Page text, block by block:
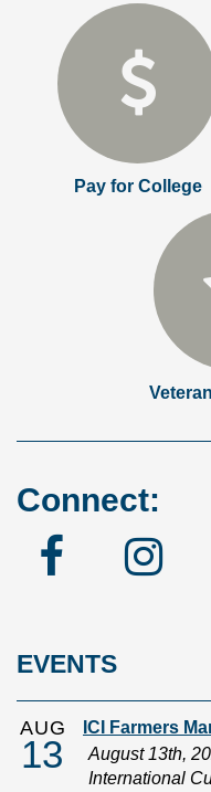
Pay for College
Connect:
EVENTS
AUG
13
ICI Farmers
August 13th,
International